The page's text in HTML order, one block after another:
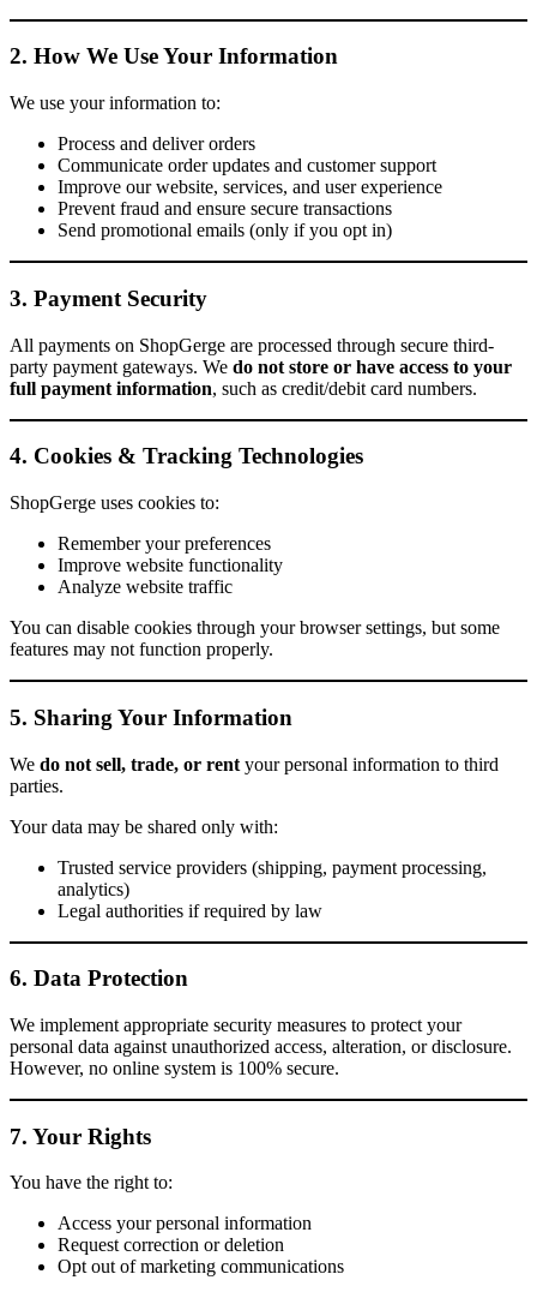
2. How We Use Your Information
We use your information to:
Process and deliver orders
Communicate order updates and customer support
Improve our website, services, and user experience
Prevent fraud and ensure secure transactions
Send promotional emails (only if you opt in)
3. Payment Security
All payments on ShopGerge are processed through secure third-
party payment gateways. We do not store or have access to your
full payment information, such as credit/debit card numbers.
4. Cookies & Tracking Technologies
ShopGerge uses cookies to:
Remember your preferences
Improve website functionality
Analyze website traffic
You can disable cookies through your browser settings, but some
features may not function properly.
5. Sharing Your Information
We do not sell, trade, or rent your personal information to third
parties.
Your data may be shared only with:
Trusted service providers (shipping, payment processing,
analytics)
Legal authorities if required by law
6. Data Protection
We implement appropriate security measures to protect your
personal data against unauthorized access, alteration, or disclosure.
However, no online system is 100% secure.
7. Your Rights
You have the right to:
Access your personal information
Request correction or deletion
Opt out of marketing communications